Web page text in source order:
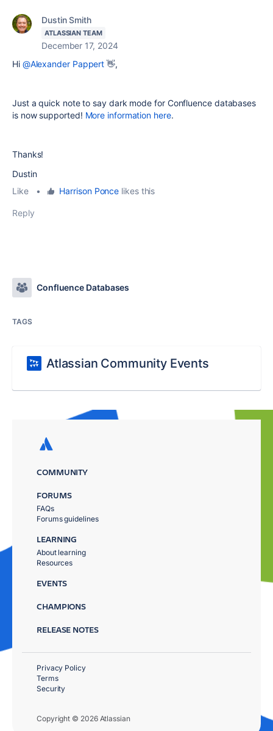
Dustin Smith
ATLASSIAN TEAM
December 17, 2024
Hi @Alexander Pappert 👋,
Just a quick note to say dark mode for Confluence databases
is now supported! More information here.
Thanks!
Dustin
Like
• Harrison Ponce likes this
Reply
Confluence Databases
TAGS
Atlassian Community Events
COMMUNITY
FORUMS
FAQs
Forums guidelines
LEARNING
About learning
Resources
EVENTS
CHAMPIONS
RELEASE NOTES
Copyright © 2026 Atlassian
Privacy Policy
Terms
Security